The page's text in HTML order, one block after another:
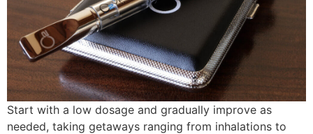
Start with a low dosage and gradually improve as
needed, taking getaways ranging from inhalations to